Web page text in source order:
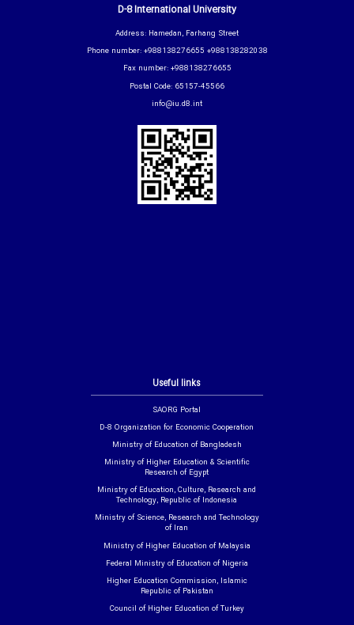
Useful links
SAORG Portal
D-8 Organization for Economic Cooperation
Ministry of Education of Bangladesh
Ministry of Higher Education & Scientific
Research of Egypt
Ministry of Education, Culture, Research and
Technology, Republic of Indonesia
Ministry of Science, Research and Technology
of Iran
Ministry of Higher Education of Malaysia
Federal Ministry of Education of Nigeria
Higher Education Commission, Islamic
Republic of Pakistan
Council of Higher Education of Turkey
D-8 International University
Address: Hamedan, Farhang Street
Phone number: +988138276655 +988138282038
Fax number: +988138276655
Postal Code: 65157-45566
info@iu.d8.int